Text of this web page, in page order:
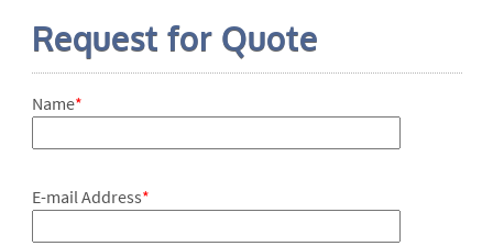
Request for Quote
Name*
E-mail Address*